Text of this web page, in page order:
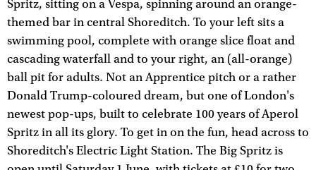
Spritz, sitting on a Vespa, spinning around an orange-
themed bar in central Shoreditch. To your left sits a
swimming pool, complete with orange slice float and
cascading waterfall and to your right, an (all-orange)
ball pit for adults. Not an Apprentice pitch or a rather
Donald Trump-coloured dream, but one of London's
newest pop-ups, built to celebrate 100 years of Aperol
Spritz in all its glory. To get in on the fun, head across to
Shoreditch's Electric Light Station. The Big Spritz is